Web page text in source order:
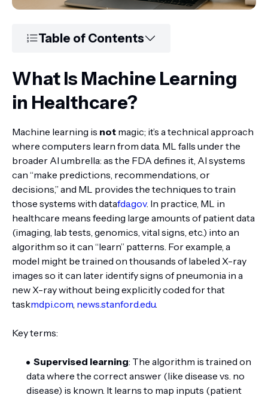
Table of Contents
What Is Machine Learning
in Healthcare?
Machine learning is not magic; it’s a technical approach
where computers learn from data. ML falls under the
broader AI umbrella: as the FDA defines it, AI systems
can “make predictions, recommendations, or
decisions,” and ML provides the techniques to train
those systems with datafda.gov. In practice, ML in
healthcare means feeding large amounts of patient data
(imaging, lab tests, genomics, vital signs, etc.) into an
algorithm so it can “learn” patterns. For example, a
model might be trained on thousands of labeled X-ray
images so it can later identify signs of pneumonia in a
new X-ray without being explicitly coded for that
taskmdpi.com, news.stanford.edu.
Key terms:
Supervised learning: The algorithm is trained on
data where the correct answer (like disease vs. no
disease) is known. It learns to map inputs (patient